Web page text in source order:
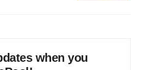
when you